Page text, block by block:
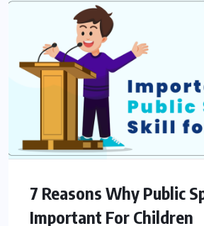
7 Reasons Why Public
Important For Children